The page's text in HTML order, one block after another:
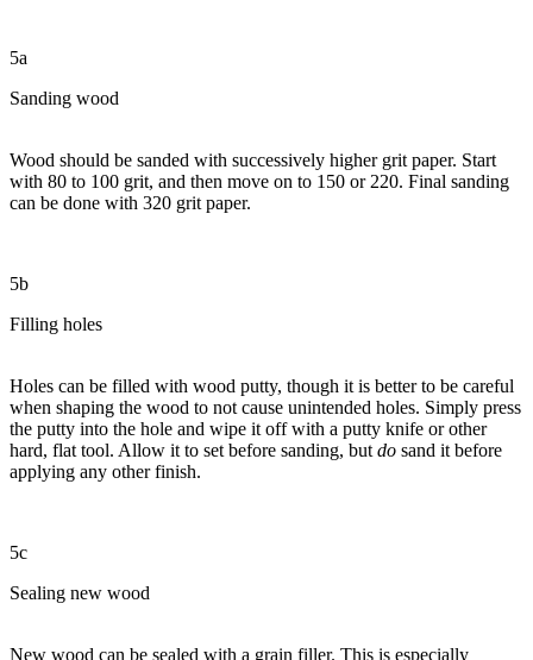
5a
Sanding wood
Wood should be sanded with successively higher grit paper. Start
with 80 to 100 grit, and then move on to 150 or 220. Final sanding
can be done with 320 grit paper.
5b
Filling holes
Holes can be filled with wood putty, though it is better to be careful
when shaping the wood to not cause unintended holes. Simply press
the putty into the hole and wipe it off with a putty knife or other
hard, flat tool. Allow it to set before sanding, but do sand it before
applying any other finish.
5c
Sealing new wood
New wood can be sealed with a grain filler. This is especially